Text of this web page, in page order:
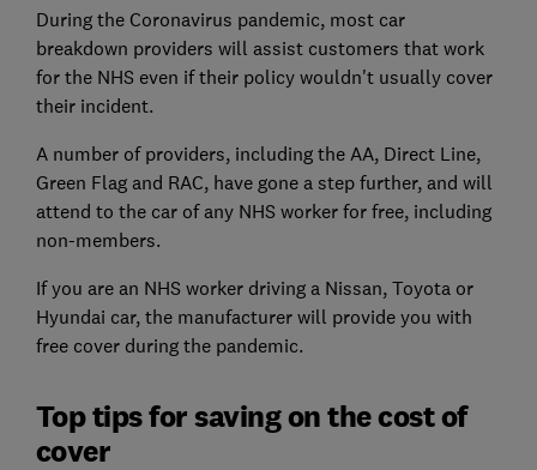
During the Coronavirus pandemic, most car
breakdown providers will assist customers that work
for the NHS even if their policy wouldn't usually cover
their incident.
A number of providers, including the AA, Direct Line,
Green Flag and RAC, have gone a step further, and will
attend to the car of any NHS worker for free, including
non-members.
If you are an NHS worker driving a Nissan, Toyota or
Hyundai car, the manufacturer will provide you with
free cover during the pandemic.
Top tips for saving on the cost of
cover